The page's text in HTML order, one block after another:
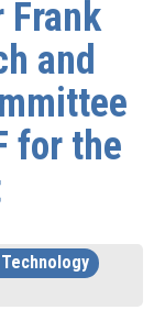
Frank
and
for the